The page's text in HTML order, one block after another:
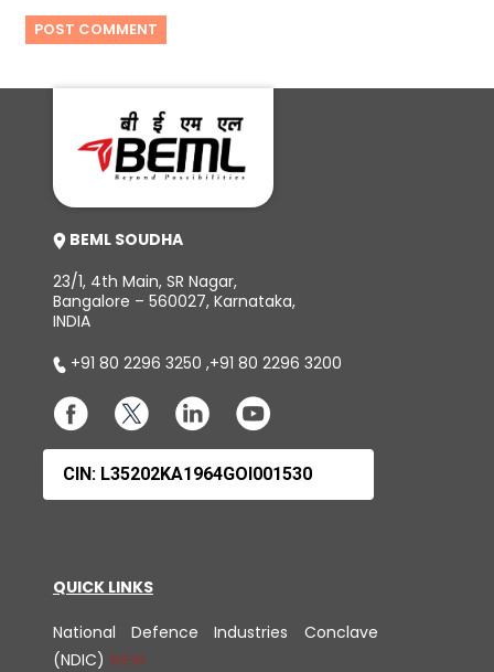
BEML SOUDHA
23/1, 4th Main, SR Nagar,
Bangalore – 560027, Karnataka,
INDIA
+91 80 2296 3250 ,+91 80 2296 3200
CIN: L35202KA1964GOI001530
QUICK LINKS
National Defence Industries Conclave
(NDIC)